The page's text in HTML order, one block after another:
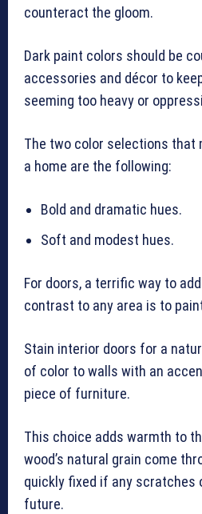
counteract the gloom.
Dark paint colors should be
accessories and décor to
seeming too heavy or
The two color selections that
a home are the following:
Bold and dramatic hues.
Soft and modest hues.
For doors, a terrific way to
contrast to any area is to
Stain interior doors for a
of color to walls with an
piece of furniture.
This choice adds warmth to
wood’s natural grain come
quickly fixed if any scratches
future.